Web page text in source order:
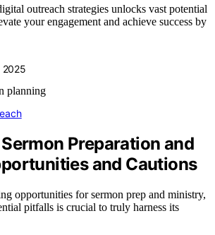
outreach strategies unlocks vast potential
your engagement and achieve success by
2025
Preparation and
and Cautions
opportunities for sermon prep and ministry,
pitfalls is crucial to truly harness its